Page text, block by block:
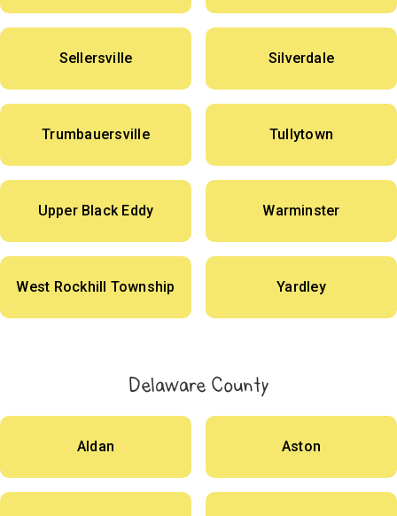
Sellersville Silverdale
Trumbauersville Tullytown
Upper Black Eddy Warminster
West Rockhill Township Yardley
Delaware County
Aldan Aston